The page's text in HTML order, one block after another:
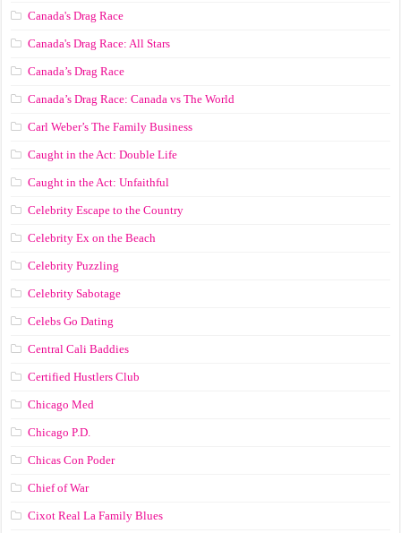
Canada's Drag Race
Canada's Drag Race: All Stars
Canada’s Drag Race
Canada’s Drag Race: Canada vs The World
Carl Weber’s The Family Business
Caught in the Act: Double Life
Caught in the Act: Unfaithful
Celebrity Escape to the Country
Celebrity Ex on the Beach
Celebrity Puzzling
Celebrity Sabotage
Celebs Go Dating
Central Cali Baddies
Certified Hustlers Club
Chicago Med
Chicago P.D.
Chicas Con Poder
Chief of War
Cixot Real La Family Blues